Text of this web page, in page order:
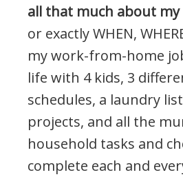
all that much about
or exactly WHEN,
my work-from-home
life with 4 kids, 3
schedules, a laundry
projects, and all the
household tasks and
complete each and